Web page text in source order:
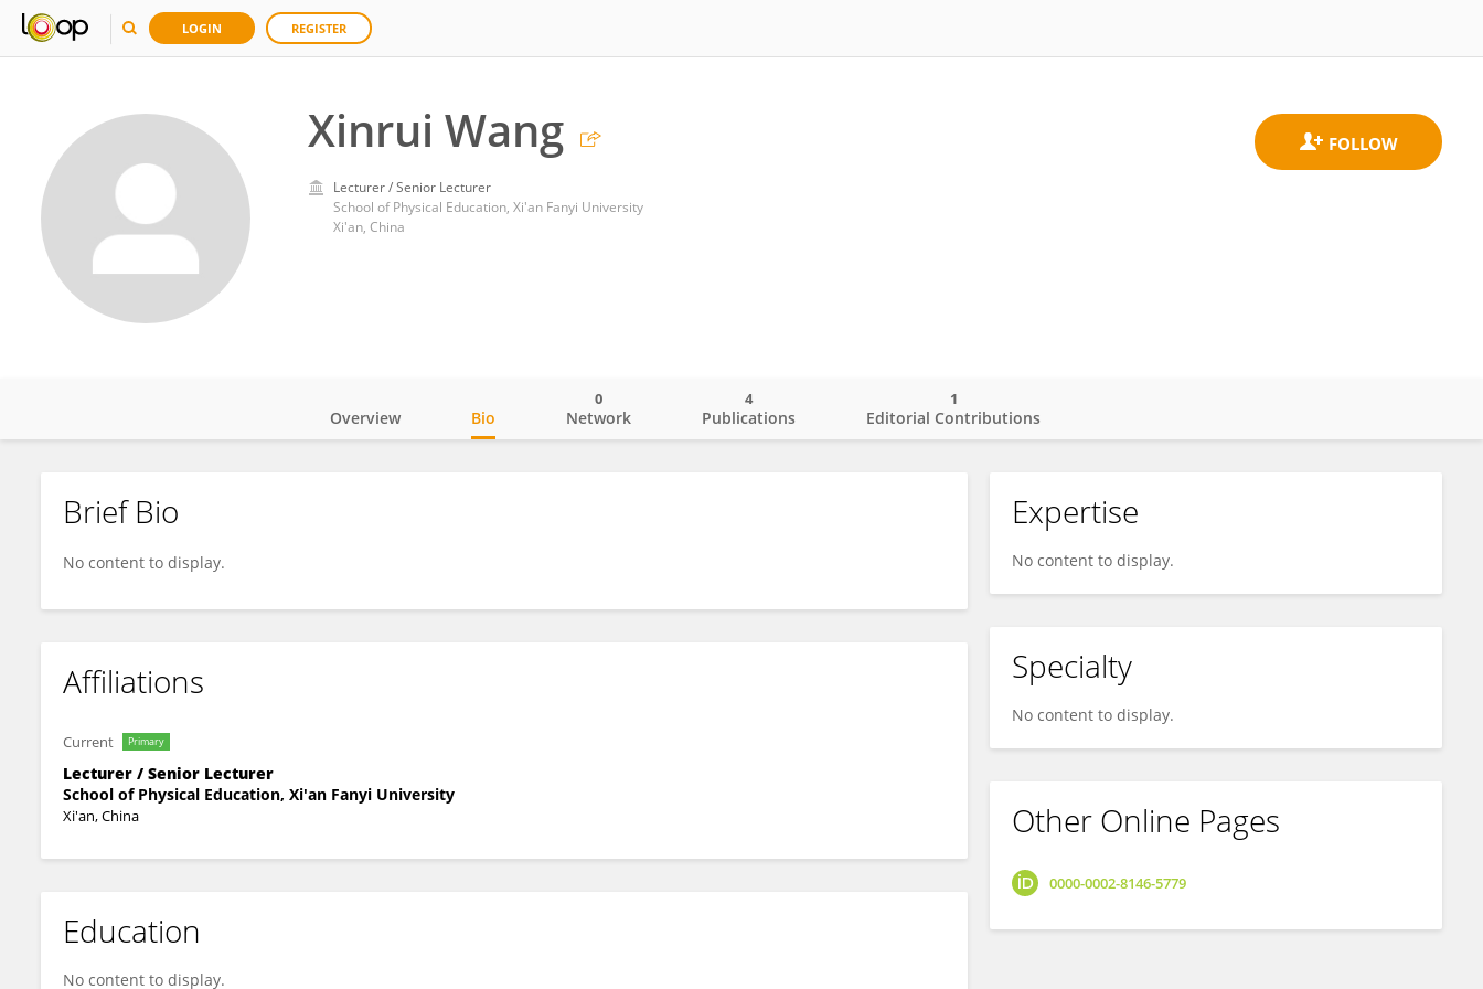
LOGIN REGISTER
Xinrui Wang
Lecturer / Senior Lecturer
School of Physical Education, Xi'an Fanyi University
Xi'an, China
Xinrui Wang
Overview Bio Network
0
Publications
4
Editorial Contributions
1
Brief Bio
No content to display.
Affiliations
Current Primary
Lecturer / Senior Lecturer
School of Physical Education, Xi'an Fanyi University
Xi'an, China
Education
No content to display.
Expertise
No content to display.
Specialty
No content to display.
Other Online Pages
0000-0002-8146-5779